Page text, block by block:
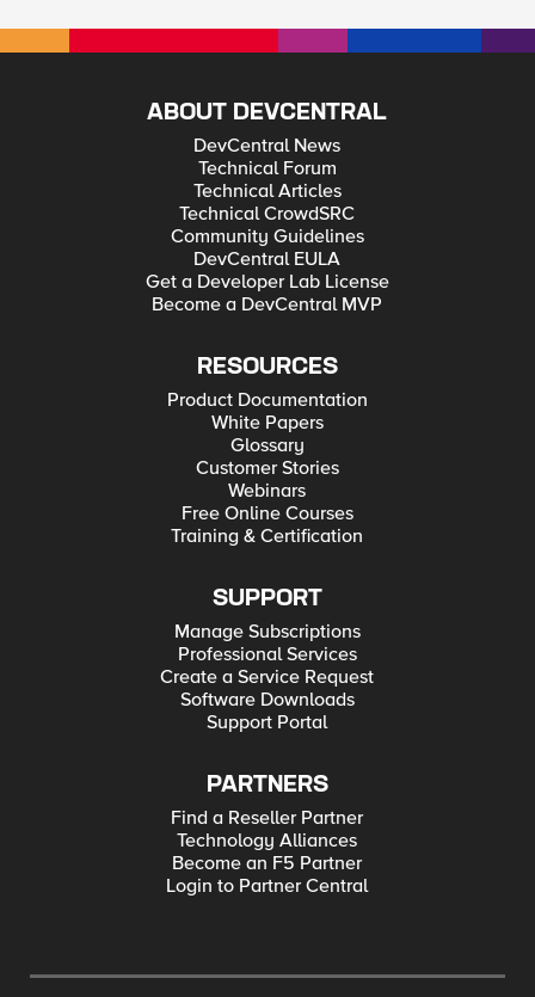
ABOUT DEVCENTRAL
DevCentral News
Technical Forum
Technical Articles
Technical CrowdSRC
Community Guidelines
DevCentral EULA
Get a Developer Lab License
Become a DevCentral MVP
RESOURCES
Product Documentation
White Papers
Glossary
Customer Stories
Webinars
Free Online Courses
Training & Certification
SUPPORT
Manage Subscriptions
Professional Services
Create a Service Request
Software Downloads
Support Portal
PARTNERS
Find a Reseller Partner
Technology Alliances
Become an F5 Partner
Login to Partner Central